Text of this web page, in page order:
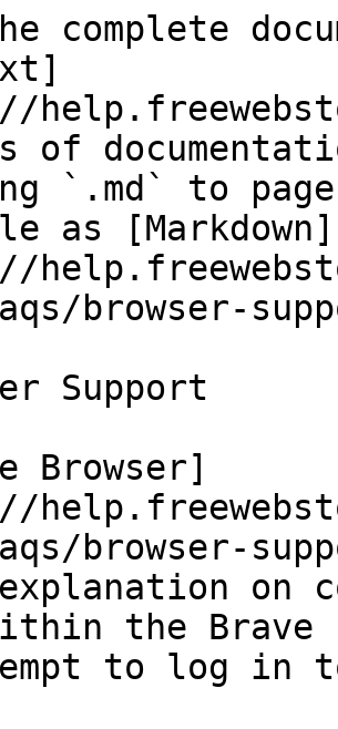
complete
of
`.md` to
as [Markdown]
browser-
Support
Browser]
browser-
on
the Brave
to log in